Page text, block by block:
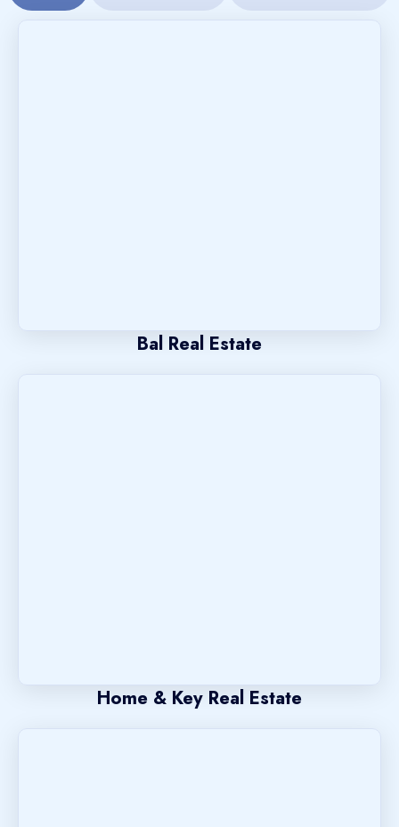
Bal Real Estate
Home & Key Real Estate